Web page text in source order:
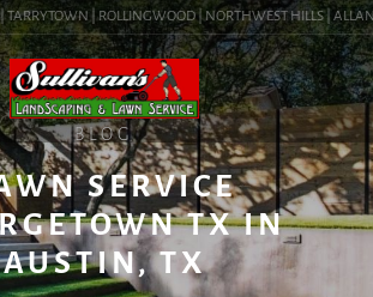
| ROLLINGWOOD | NORTHWEST HILLS |
BLOG
SERVICE
TX IN
AUSTIN, TX